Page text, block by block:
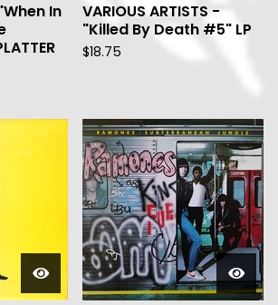
In
VARIOUS ARTISTS -
"Killed By Death #5" LP
$18.75